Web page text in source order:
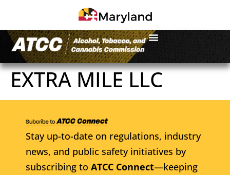
EXTRA MILE LLC
Stay up-to-date on regulations, industry
news, and public safety initiatives by
subscribing to ATCC Connect—keeping